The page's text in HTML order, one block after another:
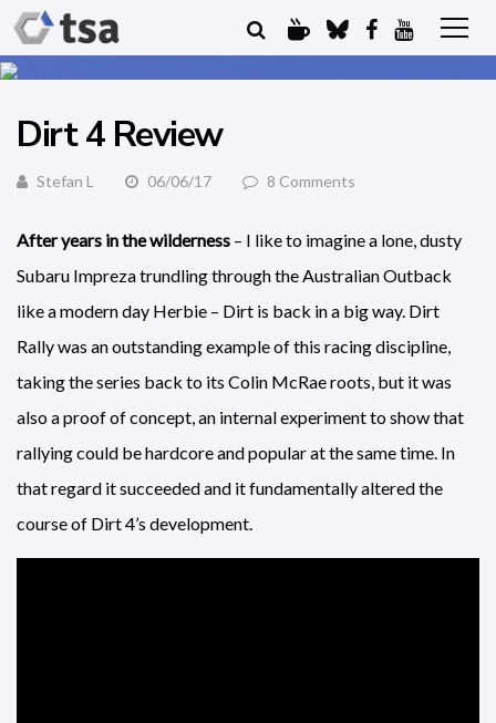
Dirt 4 Review
Stefan L 06/06/17 8 Comments
After years in the wilderness – I like to imagine a lone, dusty
Subaru Impreza trundling through the Australian Outback
like a modern day Herbie – Dirt is back in a big way. Dirt
Rally was an outstanding example of this racing discipline,
taking the series back to its Colin McRae roots, but it was
also a proof of concept, an internal experiment to show that
rallying could be hardcore and popular at the same time. In
that regard it succeeded and it fundamentally altered the
course of Dirt 4’s development.